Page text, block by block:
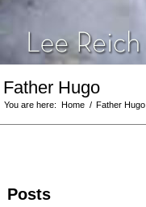
Father Hugo
You are here: Home / Father Hugo
Posts